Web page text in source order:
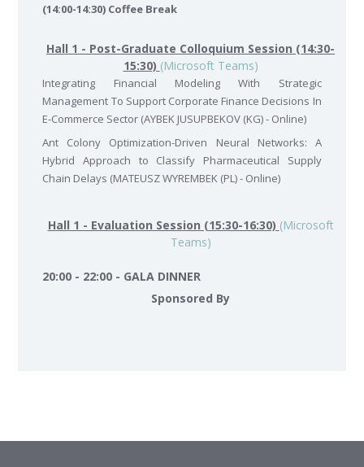
(14:00-14:30) Coffee Break
Hall 1 - Post-Graduate Colloquium Session (14:30-
15:30) (Microsoft Teams)
Integrating Financial Modeling With Strategic
Management To Support Corporate Finance Decisions In
E-Commerce Sector (AYBEK JUSUPBEKOV (KG) - Online)
Ant Colony Optimization-Driven Neural Networks: A
Hybrid Approach to Classify Pharmaceutical Supply
Chain Delays (MATEUSZ WYREMBEK (PL) - Online)
Hall 1 - Evaluation Session (15:30-16:30) (Microsoft
Teams)
20:00 - 22:00 - GALA DINNER
Sponsored By